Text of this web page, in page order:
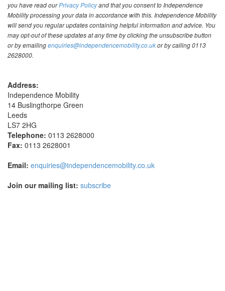
you have read ourPrivacy Policyand that you consent to Independence
Mobility processing your data in accordance with this. Independence Mobility
will send you regular updates containing helpful information and advice. You
may opt-out of these updates at any time by clicking the unsubscribe button
or by emailingenquiries@independencemobility.co.ukor by calling 0113
2628000.
Address:
Independence Mobility
14 Buslingthorpe Green
Leeds
LS7 2HG
Telephone: 0113 2628000
Fax: 0113 2628001
Email: enquiries@independencemobility.co.uk
Join our mailing list: subscribe